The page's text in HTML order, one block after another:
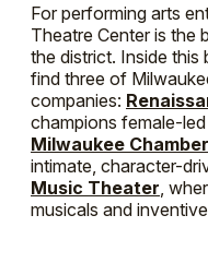
For performing arts
Theatre Center is the
the district. Inside this
find three of
companies:
champions female-
Milwaukee
intimate, character-
Music Theater ,
musicals and